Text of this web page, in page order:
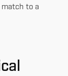
match to a